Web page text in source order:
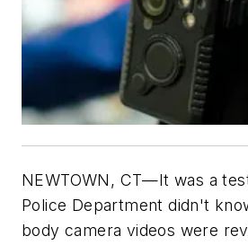
NEWTOWN, CT—It was a
Police Department didn't
body camera videos were